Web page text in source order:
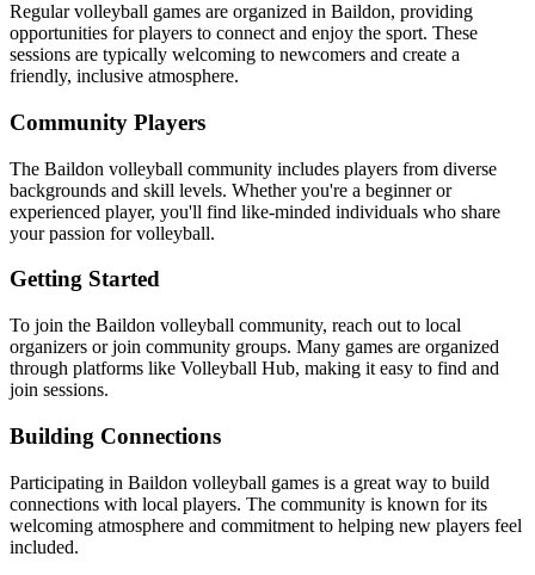
Regular volleyball games are organized in Baildon, providing
opportunities for players to connect and enjoy the sport. These
sessions are typically welcoming to newcomers and create a
friendly, inclusive atmosphere.
Community Players
The Baildon volleyball community includes players from diverse
backgrounds and skill levels. Whether you're a beginner or
experienced player, you'll find like-minded individuals who share
your passion for volleyball.
Getting Started
To join the Baildon volleyball community, reach out to local
organizers or join community groups. Many games are organized
through platforms like Volleyball Hub, making it easy to find and
join sessions.
Building Connections
Participating in Baildon volleyball games is a great way to build
connections with local players. The community is known for its
welcoming atmosphere and commitment to helping new players feel
included.